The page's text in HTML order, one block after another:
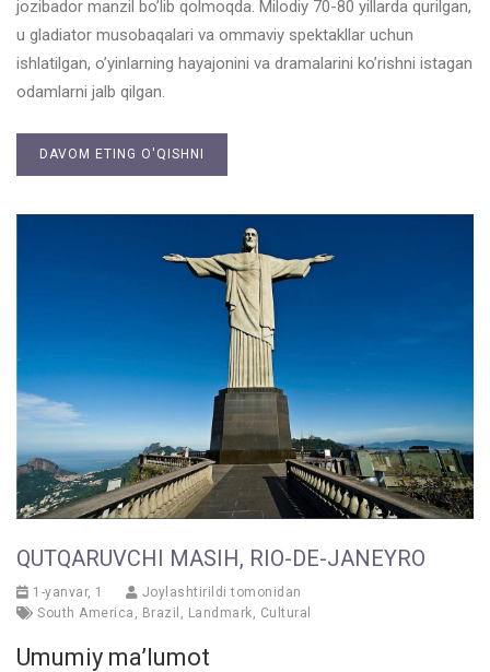
jozibador manzil bo’lib qolmoqda. Milodiy 70-80 yillarda qurilgan,
u gladiator musobaqalari va ommaviy spektakllar uchun
ishlatilgan, o’yinlarning hayajonini va dramalarini ko’rishni istagan
odamlarni jalb qilgan.
DAVOM ETING O'QISHNI
QUTQARUVCHI MASIH, RIO-DE-JANEYRO
1-yanvar, 1
Joylashtirildi tomonidan
South America
Brazil Landmark Cultural
Umumiy ma’lumot